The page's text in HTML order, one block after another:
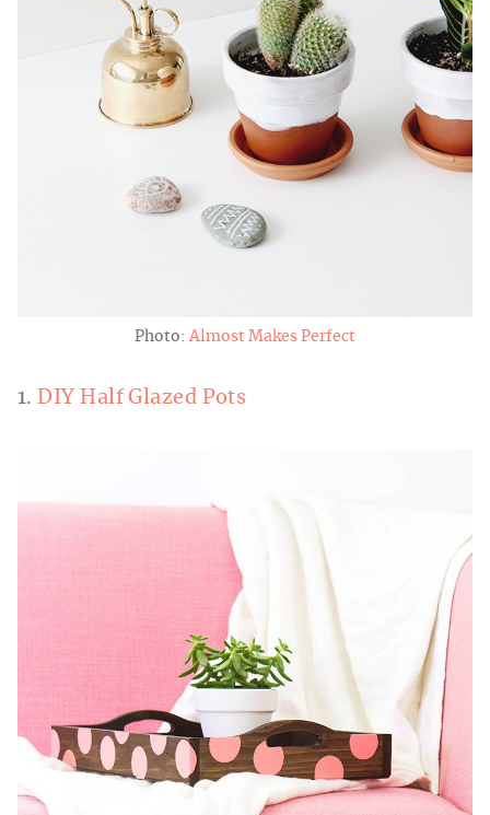
Photo:Almost Makes Perfect
1.DIY Half Glazed Pots